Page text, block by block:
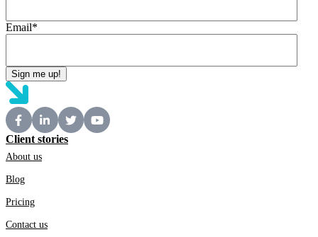
Email*
Client stories
About us
Blog
Pricing
Contact us